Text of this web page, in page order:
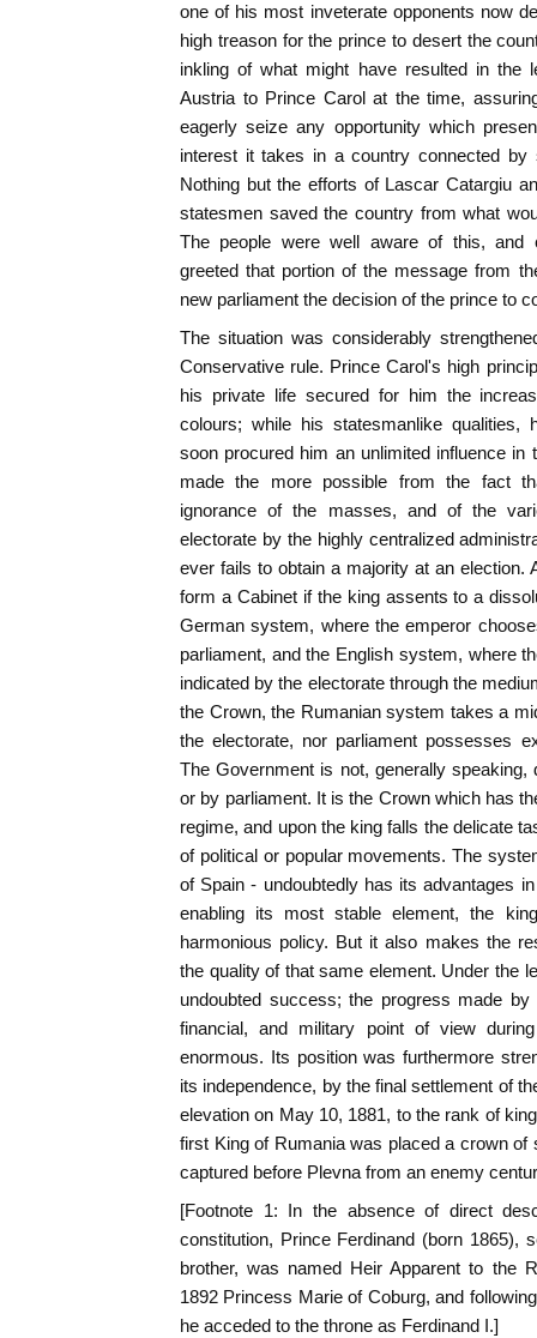
one of his most inveterate opponents now
high treason for the prince to desert the
inkling of what might have resulted in the
Austria to Prince Carol at the time,
eagerly seize any opportunity which
interest it takes in a country connected
Nothing but the efforts of Lascar Catargiu
statesmen saved the country from what
The people were well aware of this, and
greeted that portion of the message from
new parliament the decision of the prince to
The situation was considerably
Conservative rule. Prince Carol's high
his private life secured for him the
colours; while his statesmanlike qualities,
soon procured him an unlimited influence
made the more possible from the fact
ignorance of the masses, and of the
electorate by the highly centralized
ever fails to obtain a majority at an election.
form a Cabinet if the king assents to a
German system, where the emperor
parliament, and the English system, where
indicated by the electorate through the
the Crown, the Rumanian system takes a
the electorate, nor parliament possesses
The Government is not, generally speaking,
or by parliament. It is the Crown which has
regime, and upon the king falls the delicate
of political or popular movements. The
of Spain - undoubtedly has its advantages
enabling its most stable element, the
harmonious policy. But it also makes the
the quality of that same element. Under the
undoubted success; the progress made
financial, and military point of view
enormous. Its position was furthermore
its independence, by the final settlement of
elevation on May 10, 1881, to the rank of
first King of Rumania was placed a crown of
captured before Plevna from an enemy
[Footnote 1: In the absence of direct
constitution, Prince Ferdinand (born 1865),
brother, was named Heir Apparent to the
1892 Princess Marie of Coburg, and
he acceded to the throne as Ferdinand I.]